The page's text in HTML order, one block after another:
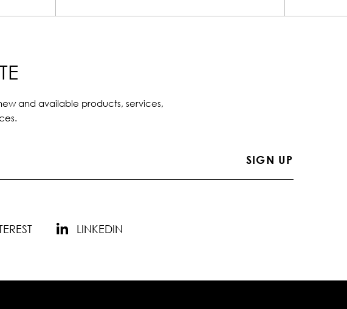
and available products, services,
LINKEDIN